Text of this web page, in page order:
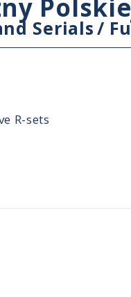
Serials/
R-sets